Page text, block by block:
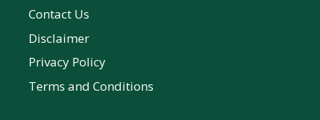
Contact Us
Disclaimer
Privacy Policy
Terms and Conditions